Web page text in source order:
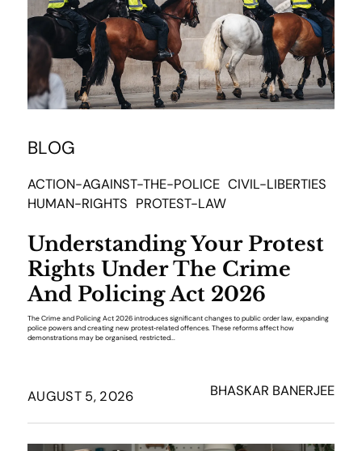
BLOG
ACTION-AGAINST-THE-POLICE CIVIL-LIBERTIES
HUMAN-RIGHTS PROTEST-LAW
Understanding Your Protest
Rights Under The Crime
And Policing Act 2026
The Crime and Policing Act 2026 introduces significant changes to public order law, expanding
police powers and creating new protest‑related offences. These reforms affect how
demonstrations may be organised, restricted...
AUGUST 5, 2026 BHASKAR BANERJEE